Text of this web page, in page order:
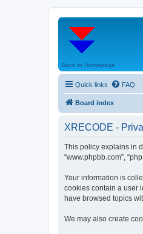
Back to Homepage
Quick links FAQ
Board index
XRECODE -
This policy explains in
“www.phpbb.com”,
Your information is
cookies contain a user
have browsed topics
We may also create